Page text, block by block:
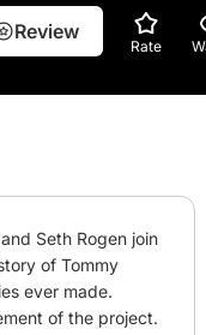
Review
Rate
Seth Rogen join
of Tommy
ever made.
of the project.